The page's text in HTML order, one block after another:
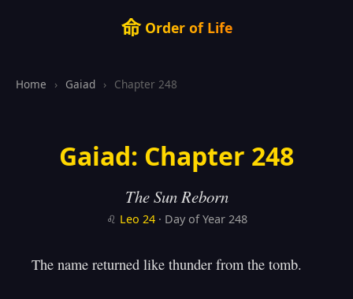
命Order of Life
Home › Gaiad › Chapter 248
Gaiad: Chapter 248
The Sun Reborn
♌ Leo 24· Day of Year 248
The name returned like thunder from the tomb.